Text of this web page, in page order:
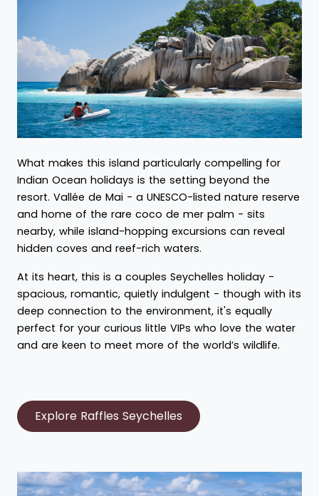
What makes this island particularly compelling for
Indian Ocean holidays is the setting beyond the
resort. Vallée de Mai - a UNESCO-listed nature reserve
and home of the rare coco de mer palm - sits
nearby, while island-hopping excursions can reveal
hidden coves and reef-rich waters.
At its heart, this is a couples Seychelles holiday -
spacious, romantic, quietly indulgent - though with its
deep connection to the environment, it's equally
perfect for your curious little VIPs who love the water
and are keen to meet more of the world’s wildlife.
Explore Raffles Seychelles